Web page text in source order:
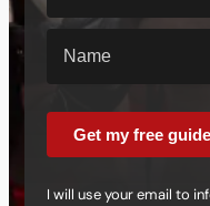
Get my free guide
I will use your email to